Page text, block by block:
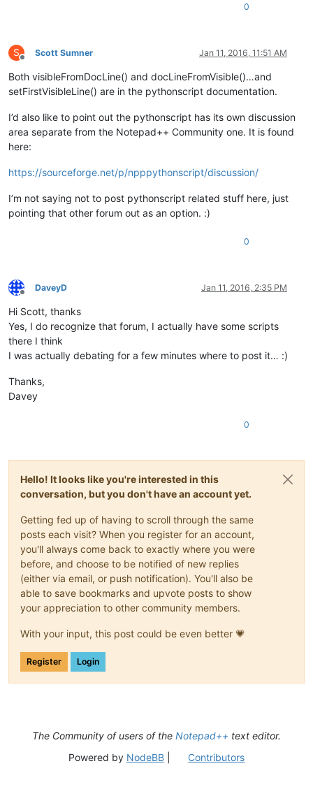
0
S
Offline
Scott Sumner Jan 11, 2016, 11:51 AM
Both visibleFromDocLine() and docLineFromVisible()…and
setFirstVisibleLine() are in the pythonscript documentation.
I’d also like to point out the pythonscript has its own discussion
area separate from the Notepad++ Community one. It is found
here:
https://sourceforge.net/p/npppythonscript/discussion/
I’m not saying not to post pythonscript related stuff here, just
pointing that other forum out as an option. :)
0
Offline
DaveyD Jan 11, 2016, 2:35 PM
Hi Scott, thanks
Yes, I do recognize that forum, I actually have some scripts
there I think
I was actually debating for a few minutes where to post it… :)
Thanks,
Davey
0
Hello! It looks like you're interested in this
conversation, but you don't have an account yet.
Getting fed up of having to scroll through the same
posts each visit? When you register for an account,
you'll always come back to exactly where you were
before, and choose to be notified of new replies
(either via email, or push notification). You'll also be
able to save bookmarks and upvote posts to show
your appreciation to other community members.
With your input, this post could be even better 💗
Register Login
The Community of users of the Notepad++ text editor.
Powered by NodeBB| Contributors